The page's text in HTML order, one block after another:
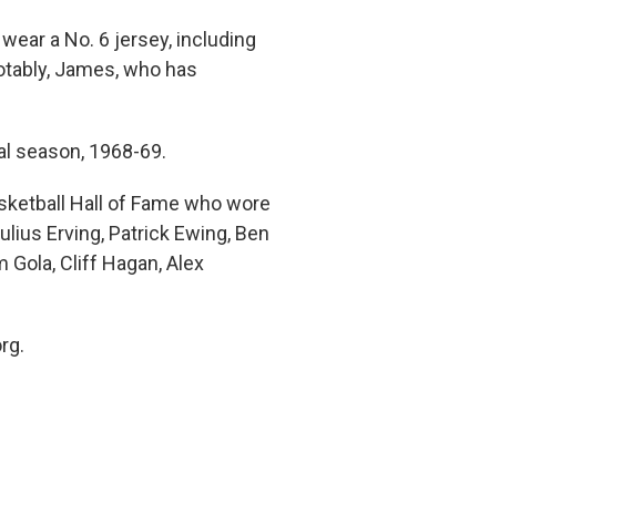
a No. 6 jersey, including
James, who has
season, 1968-69.
Hall of Fame who wore
Erving, Patrick Ewing, Ben
Gola, Cliff Hagan, Alex